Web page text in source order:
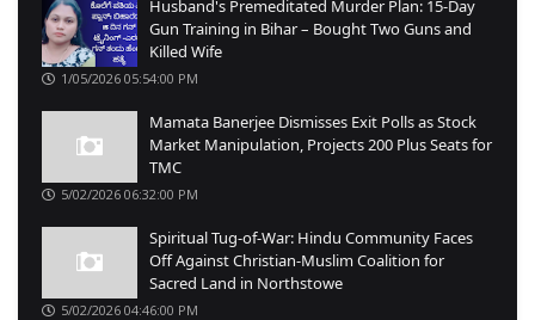
Husband's Premeditated Murder Plan: 15-Day
Gun Training in Bihar – Bought Two Guns and
Killed Wife
1/05/2026 05:54:00 PM
Mamata Banerjee Dismisses Exit Polls as Stock
Market Manipulation, Projects 200 Plus Seats for
TMC
5/02/2026 06:32:00 PM
Spiritual Tug-of-War: Hindu Community Faces
Off Against Christian-Muslim Coalition for
Sacred Land in Northstowe
5/02/2026 04:46:00 PM